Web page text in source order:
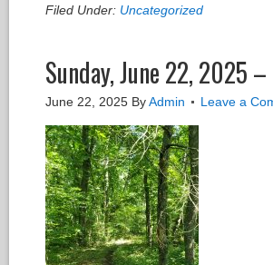
Filed Under: Uncategorized
Sunday, June 22, 2025
June 22, 2025 ByAdmin Leave a